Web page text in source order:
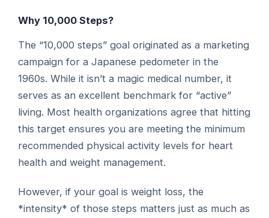
Why 10,000 Steps?
The “10,000 steps” goal originated as a marketing
campaign for a Japanese pedometer in the
1960s. While it isn’t a magic medical number, it
serves as an excellent benchmark for “active”
living. Most health organizations agree that hitting
this target ensures you are meeting the minimum
recommended physical activity levels for heart
health and weight management.
However, if your goal is weight loss, the
*intensity* of those steps matters just as much as